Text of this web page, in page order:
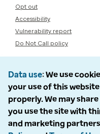
Opt out
Accessibility
Vulnerability report
Do Not Call policy
Data use We use
your use of this
properly. We may
you use the site with
and marketing